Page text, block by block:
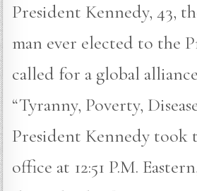
President Kennedy, 43,
man ever elected to the
called for a global
“Tyranny, Poverty,
President Kennedy took
office at 12:51 P.M.